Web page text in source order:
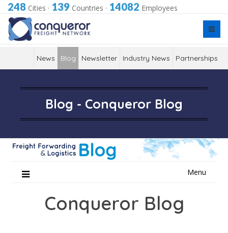
248 Cities · 139 Countries · 14082 Employees
News Blog Newsletter Industry News Partnerships
Blog - Conqueror Blog
Menu
Conqueror Blog